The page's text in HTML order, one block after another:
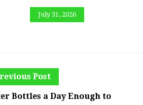
July 31, 2026
Post
Bottles a Day Enough to